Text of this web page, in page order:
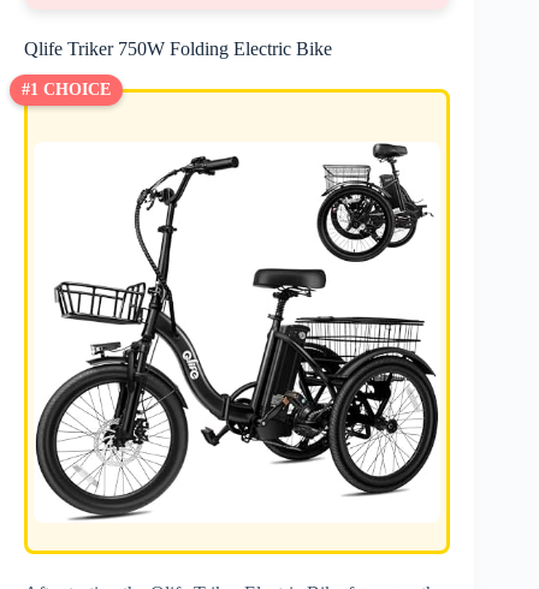
Qlife Triker 750W Folding Electric Bike
#1 CHOICE